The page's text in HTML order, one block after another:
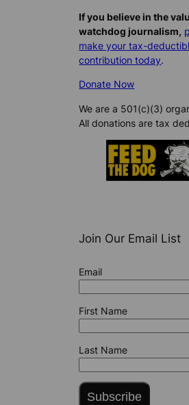
If you believe in the
watchdog journalism,
make your tax-
contribution today.
Donate Now
We are a 501(c)(3)
All donations are tax
Join Our Email List
Email
First Name
Last Name
Subscribe